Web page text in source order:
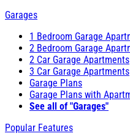
Garages
1 Bedroom Garage
2 Bedroom Garage
2 Car Garage Apartments
3 Car Garage Apartments
Garage Plans
Garage Plans with
See all of "Garages"
Popular Features